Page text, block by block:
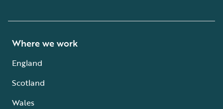
Where we work
England
Scotland
Wales